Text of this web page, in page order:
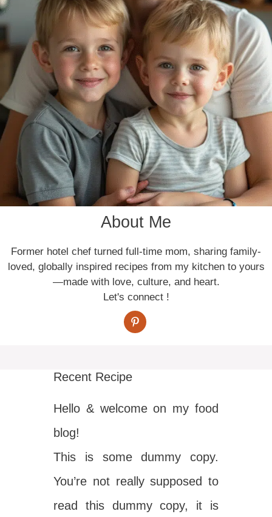
About Me
Former hotel chef turned full-time mom, sharing family-
loved, globally inspired recipes from my kitchen to yours
—made with love, culture, and heart.
Let's connect !
Recent Recipe
Hello & welcome on my food
blog!
This is some dummy copy.
You’re not really supposed to
read this dummy copy, it is